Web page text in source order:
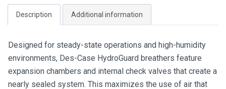
Description Additional information
Designed for steady-state operations and high-humidity
environments, Des-Case HydroGuard breathers feature
expansion chambers and internal check valves that create a
nearly sealed system. This maximizes the use of air that